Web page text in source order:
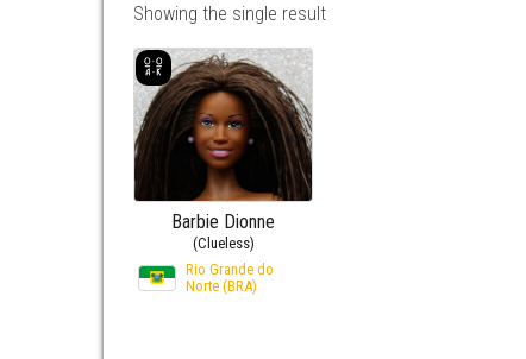
Showing the single result
Barbie Dionne
(Clueless)
Rio Grande do
Norte (BRA)